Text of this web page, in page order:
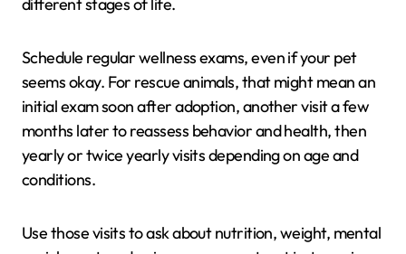
different stages of life.
Schedule regular wellness exams, even if your pet
seems okay. For rescue animals, that might mean an
initial exam soon after adoption, another visit a few
months later to reassess behavior and health, then
yearly or twice yearly visits depending on age and
conditions.
Use those visits to ask about nutrition, weight, mental